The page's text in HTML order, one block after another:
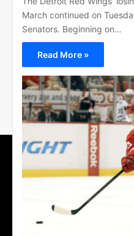
March continued on
Senators. Beginning on…
Read More »